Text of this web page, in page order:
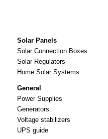
Solar Panels
Solar Connection Boxes
Solar Regulators
Home Solar Systems
General
Power Supplies
Generators
Voltage stabilizers
UPS guide